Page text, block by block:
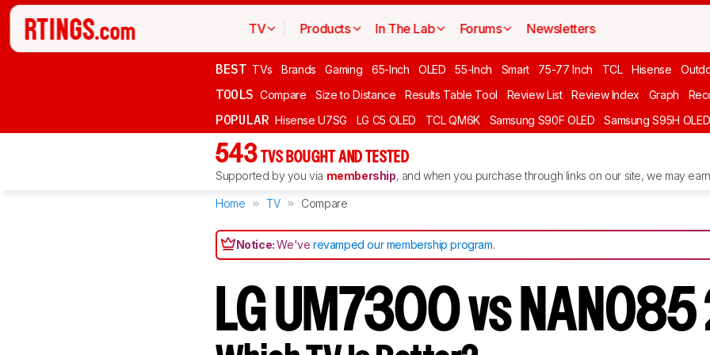
TV Products In The Lab Forums Newsletters
BEST TVs Brands Gaming 65-Inch OLED 55-Inch Smart 75-77 Inch TCL Hisense
TOOLS Compare Size to Distance Results Table Tool Review List Review Index Graph
POPULAR Hisense U7SG LG C5 OLED TCL QM6K Samsung S90F OLED Samsung S95H OLED
543 TVS BOUGHT AND TESTED
Supported by you via membership, and when you purchase through links on our site, we may
Home TV Compare
Notice:We'verevamped our membership program.
LG UM7300 vs